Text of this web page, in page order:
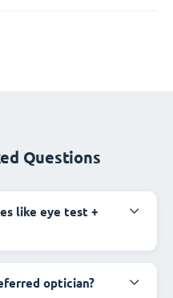
Questions
like eye test +
optician?